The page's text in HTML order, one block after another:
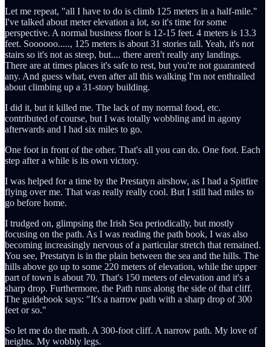
Let me repeat, "all I have to do is climb 125 meters in a half-mile."
I've talked about meter elevation a lot, so it's time for some
perspective. A normal business floor is 12-15 feet. 4 meters is 13.3
feet. Soooooo....., 125 meters is about 31 stories tall. Yeah, it's not
stairs so it's not as steep, but.... there aren't really any landings.
There are at times places it's safe to rest, but you're not guaranteed
any. And guess what, even after all this walking I'm not enthralled
about climbing up a 31-story building.
I did it, but it killed me. The lack of my normal food, etc.
contributed of course, but I was totally wobbling and in agony
afterwards and I had six miles to go.
One foot in front of the other. That's all you can do. One foot. Each
step after a while is its own victory.
I was helped for a time by the Prestatyn airshow, as I had a Spitfire
flying over me. That was really really cool. But I still had miles to
go before home.
I trudged on, glimpsing the Irish Sea periodically, but mostly
focusing on the path. As I was reading the path book, I was also
becoming increasingly nervous of a particular stretch that remained.
You see, Prestatyn is in the plain between the sea and the hills. The
hills above go up to some 220 meters of elevation, while the upper
part of town is about 70. That's 150 meters of elevation and it's a
sharp drop. Furthermore, the Path runs along the side of that cliff.
The guidebook says: "It's a narrow path with a sharp drop of 300
feet or so."
So let me do the math. A 300-foot cliff. A narrow path. My love of
heights. My wobbly legs.